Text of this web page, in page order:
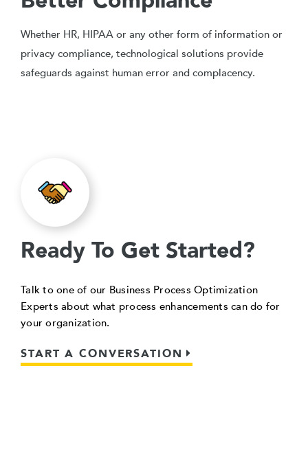
Whether HR, HIPAA or any other form of information or
privacy compliance, technological solutions provide
safeguards against human error and complacency.
Ready To Get Started?
Talk to one of our Business Process Optimization
Experts about what process enhancements can do for
your organization.
START A CONVERSATION